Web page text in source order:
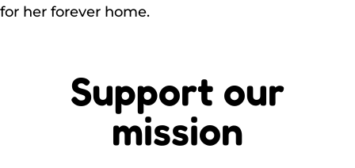
for her forever home.
Support our
mission